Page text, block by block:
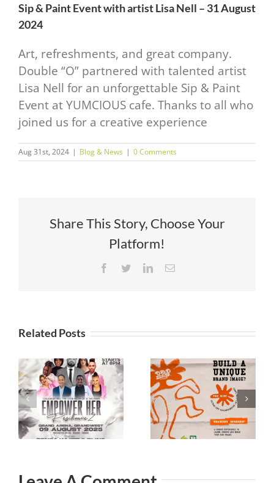
Sip & Paint Event with artist Lisa Nell – 31 August
2024
Art, refreshments, and great company.
Double “O” partnered with talented artist
Lisa Nell for an unforgettable Sip & Paint
Event at YUMCIOUS cafe. Thanks to all who
joined us for a creative experience
Aug 31st, 2024 | Blog & News | 0 Comments
Share This Story, Choose Your
Platform!
Facebook
TwitterLinkedInEmail
Related Posts
Pop Up Colab
Branding
Event
It’s a Love
Thing